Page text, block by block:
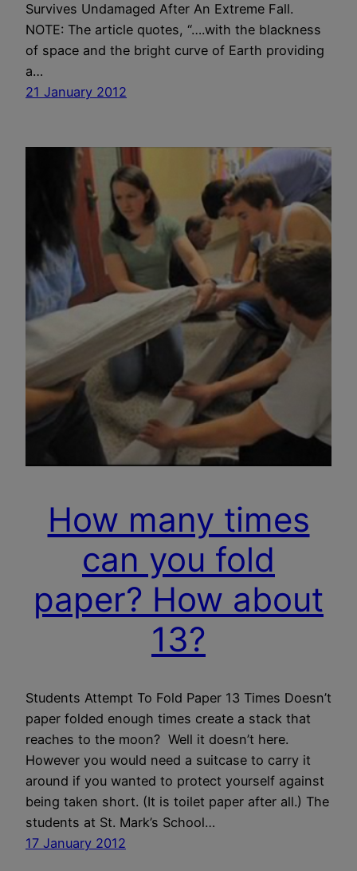
Survives Undamaged After An Extreme Fall.
NOTE: The article quotes, “….with the blackness
of space and the bright curve of Earth providing
a…
21 January 2012
How many times
can you fold
paper? How about
13?
Students Attempt To Fold Paper 13 Times Doesn’t
paper folded enough times create a stack that
reaches to the moon? Well it doesn’t here.
However you would need a suitcase to carry it
around if you wanted to protect yourself against
being taken short. (It is toilet paper after all.) The
students at St. Mark’s School…
17 January 2012